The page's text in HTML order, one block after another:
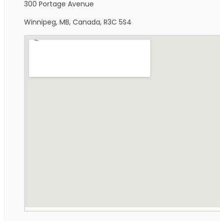
300 Portage Avenue
Winnipeg, MB, Canada, R3C 5S4